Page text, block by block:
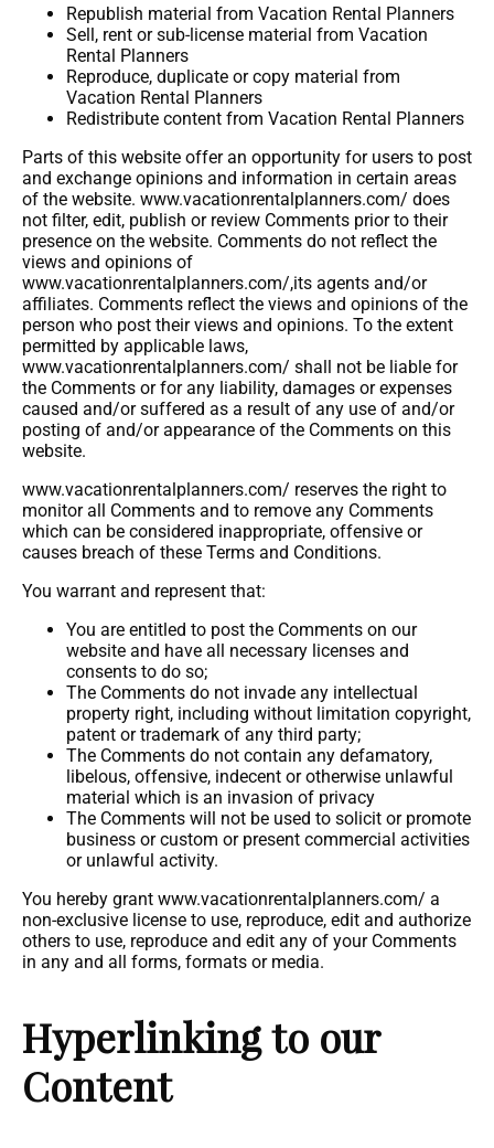
Republish material from Vacation Rental Planners
Sell, rent or sub-license material from Vacation
Rental Planners
Reproduce, duplicate or copy material from
Vacation Rental Planners
Redistribute content from Vacation Rental Planners
Parts of this website offer an opportunity for users to post
and exchange opinions and information in certain areas
of the website. www.vacationrentalplanners.com/ does
not filter, edit, publish or review Comments prior to their
presence on the website. Comments do not reflect the
views and opinions of
www.vacationrentalplanners.com/,its agents and/or
affiliates. Comments reflect the views and opinions of the
person who post their views and opinions. To the extent
permitted by applicable laws,
www.vacationrentalplanners.com/ shall not be liable for
the Comments or for any liability, damages or expenses
caused and/or suffered as a result of any use of and/or
posting of and/or appearance of the Comments on this
website.
www.vacationrentalplanners.com/ reserves the right to
monitor all Comments and to remove any Comments
which can be considered inappropriate, offensive or
causes breach of these Terms and Conditions.
You warrant and represent that:
You are entitled to post the Comments on our
website and have all necessary licenses and
consents to do so;
The Comments do not invade any intellectual
property right, including without limitation copyright,
patent or trademark of any third party;
The Comments do not contain any defamatory,
libelous, offensive, indecent or otherwise unlawful
material which is an invasion of privacy
The Comments will not be used to solicit or promote
business or custom or present commercial activities
or unlawful activity.
You hereby grant www.vacationrentalplanners.com/ a
non-exclusive license to use, reproduce, edit and authorize
others to use, reproduce and edit any of your Comments
in any and all forms, formats or media.
Hyperlinking to our
Content